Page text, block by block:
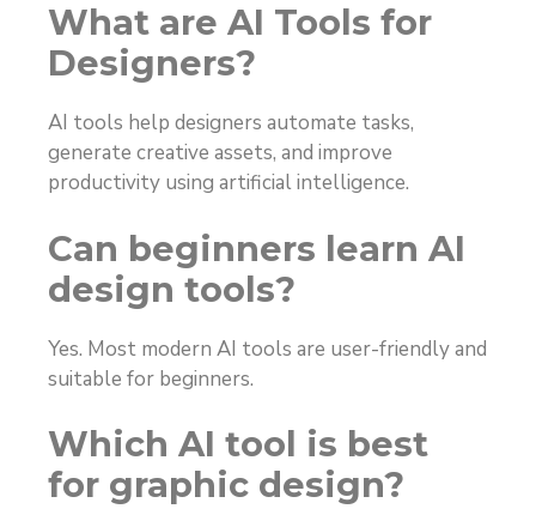
What are AI Tools for
Designers?
AI tools help designers automate tasks,
generate creative assets, and improve
productivity using artificial intelligence.
Can beginners learn AI
design tools?
Yes. Most modern AI tools are user-friendly and
suitable for beginners.
Which AI tool is best
for graphic design?